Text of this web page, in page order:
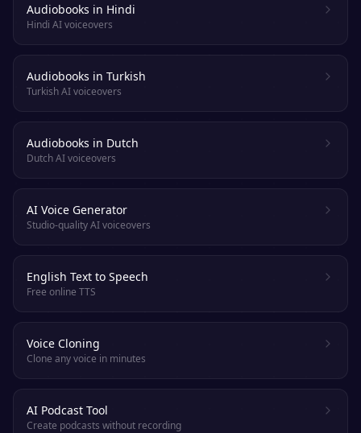
Audiobooks in Hindi
Hindi AI voiceovers
Audiobooks in Turkish
Turkish AI voiceovers
Audiobooks in Dutch
Dutch AI voiceovers
AI Voice Generator
Studio-quality AI voiceovers
English Text to Speech
Free online TTS
Voice Cloning
Clone any voice in minutes
AI Podcast Tool
Create podcasts without recording